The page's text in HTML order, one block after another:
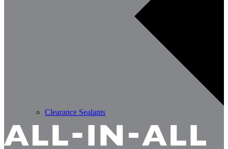
Clearance Sealants